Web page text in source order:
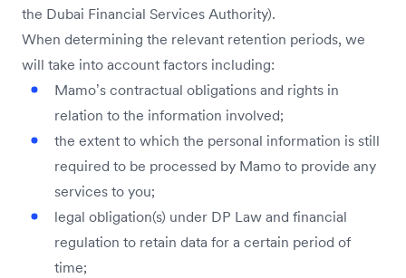
the Dubai Financial Services Authority).
When determining the relevant retention periods, we
will take into account factors including:
Mamo’s contractual obligations and rights in
relation to the information involved;
the extent to which the personal information is still
required to be processed by Mamo to provide any
services to you;
legal obligation(s) under DP Law and financial
regulation to retain data for a certain period of
time;